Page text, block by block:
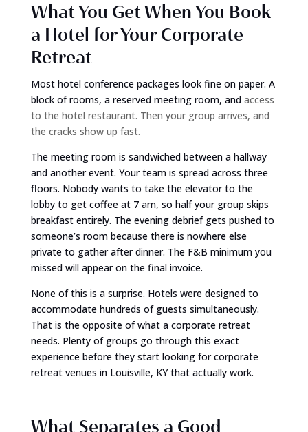
What You Get When You Book
a Hotel for Your Corporate
Retreat
Most hotel conference packages look fine on paper. A
block of rooms, a reserved meeting room, andaccess
to the hotel restaurant. Then your group arrives, and
the cracks show up fast.
The meeting room is sandwiched between a hallway
and another event. Your team is spread across three
floors. Nobody wants to take the elevator to the
lobby to get coffee at 7 am, so half your group skips
breakfast entirely. The evening debrief gets pushed to
someone’s room because there is nowhere else
private to gather after dinner. The F&B minimum you
missed will appear on the final invoice.
None of this is a surprise. Hotels were designed to
accommodate hundreds of guests simultaneously.
That is the opposite of what a corporate retreat
needs. Plenty of groups go through this exact
experience before they start looking for corporate
retreat venues in Louisville, KY that actually work.
What Separates a Good